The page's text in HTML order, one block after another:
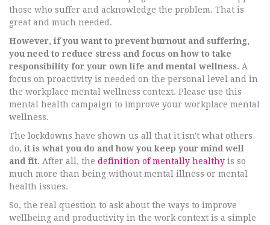
those who suffer and acknowledge the problem. That is
great and much needed.
However, if you want to prevent burnout and suffering,
you need to reduce stress and focus on how to take
responsibility for your own life and mental wellness. A
focus on proactivity is needed on the personal level and in
the workplace mental wellness context. Please use this
mental health campaign to improve your workplace mental
wellness.
The lockdowns have shown us all that it isn't what others
do, it is what you do and how you keep your mind well
and fit. After all, the definition of mentally healthy is so
much more than being without mental illness or mental
health issues.
So, the real question to ask about the ways to improve
wellbeing and productivity in the work context is a simple